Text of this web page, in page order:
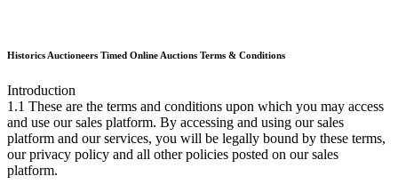
Historics Auctioneers Timed Online Auctions Terms & Conditions
Introduction
1.1 These are the terms and conditions upon which you may access
and use our sales platform. By accessing and using our sales
platform and our services, you will be legally bound by these terms,
our privacy policy and all other policies posted on our sales
platform.